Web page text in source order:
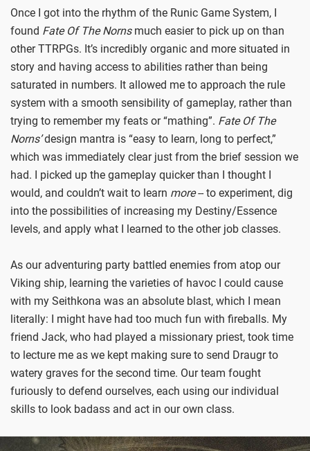
Once I got into the rhythm of the Runic Game System, I
found Fate Of The Nornsmuch easier to pick up on than
other TTRPGs. It’s incredibly organic and more situated in
story and having access to abilities rather than being
saturated in numbers. It allowed me to approach the rule
system with a smooth sensibility of gameplay, rather than
trying to remember my feats or “mathing”. Fate Of The
Norns’design mantra is “easy to learn, long to perfect,”
which was immediately clear just from the brief session we
had. I picked up the gameplay quicker than I thought I
would, and couldn’t wait to learn more-- to experiment, dig
into the possibilities of increasing my Destiny/Essence
levels, and apply what I learned to the other job classes.
As our adventuring party battled enemies from atop our
Viking ship, learning the varieties of havoc I could cause
with my Seithkona was an absolute blast, which I mean
literally: I might have had too much fun with fireballs. My
friend Jack, who had played a missionary priest, took time
to lecture me as we kept making sure to send Draugr to
watery graves for the second time. Our team fought
furiously to defend ourselves, each using our individual
skills to look badass and act in our own class.